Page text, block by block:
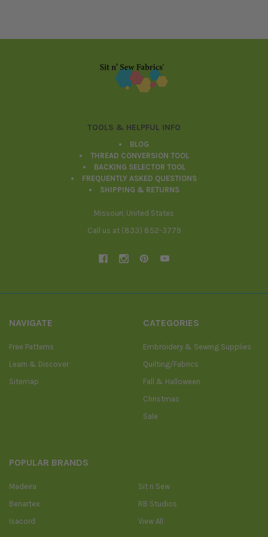
TOOLS & HELPFUL INFO
BLOG
THREAD CONVERSION TOOL
BACKING SELECTOR TOOL
FREQUENTLY ASKED QUESTIONS
SHIPPING & RETURNS
Missouri, United States
Call us at (833) 852-3779
NAVIGATE
Free Patterns
Learn & Discover
Sitemap
CATEGORIES
Embroidery & Sewing Supplies
Quilting/Fabrics
Fall & Halloween
Christmas
Sale
POPULAR BRANDS
Madeira
Benartex
Isacord
Sit n Sew
RB Studios
View All